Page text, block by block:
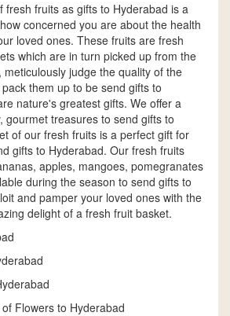
fresh fruits as gifts to Hyderabad is a
concerned you are about the health
loved ones. These fruits are fresh
which are in turn picked up from the
judge the quality of the
them up to be send gifts to
nature's greatest gifts. We offer a
gourmet treasures to send gifts to
of our fresh fruits is a perfect gift for
gifts to Hyderabad. Our fresh fruits
apples, mangoes, pomegranates
during the season to send gifts to
and pamper your loved ones with the
delight of a fresh fruit basket.
Flowers to Hyderabad